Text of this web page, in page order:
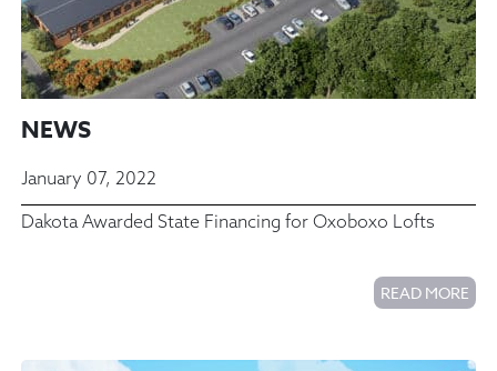
NEWS
January 07, 2022
Dakota Awarded State Financing for Oxoboxo Lofts
READ MORE